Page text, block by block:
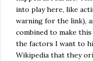
into play here, like
warning for the link),
combined to make
the factors I want to
Wikipedia that they